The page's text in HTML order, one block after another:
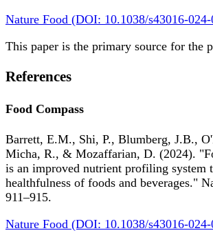
Nature Food (DOI: 10.1038/s43016-
This paper is the primary source for the
References
Food Compass
Barrett, E.M., Shi, P., Blumberg, J.B.,
Micha, R., & Mozaffarian, D. (2024).
is an improved nutrient profiling system
healthfulness of foods and beverages."
911–915.
Nature Food (DOI: 10.1038/s43016-